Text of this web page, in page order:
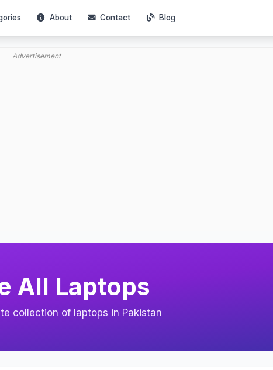
About Contact Blog
Advertisement
All Laptops
collection of laptops in Pakistan